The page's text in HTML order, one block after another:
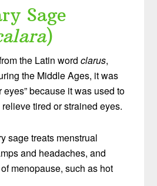
Sage
)
the Latin wordclarus,
the Middle Ages, it was
eyes” because it was used to
tired or strained eyes.
sage treats menstrual
and headaches, and
menopause, such as hot